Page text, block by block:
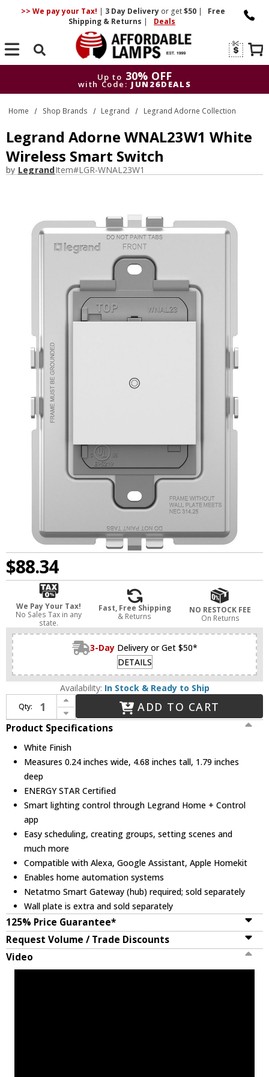
>> We pay your Tax! | 3 DayDelivery or get$50 |
Free
Shipping & Returns | Deals
Search
Up to 30% OFF
with Code: JUN26DEALS
Up to
30% OFF
with Code: JUN26DEALS
Home Shop Brands Legrand Legrand Adorne Collection
Legrand Adorne WNAL23W1 White
Wireless Smart Switch
by LegrandItem#LGR-WNAL23W1
$88.34
We Pay Your Tax!
No Sales Tax in any
state.
Fast, Free Shipping
& Returns
NO RESTOCK FEE
On Returns
3-Day Delivery or Get $50*
DETAILS
Availability: In Stock & Ready to Ship
Qty:
Increase Quantity of Legrand Adorne WNAL23W1 White Wireless Smart Switch
Decrease Quantity of Legrand Adorne WNAL23W1 White Wireless Smart Switch
ADD TO CART
Product Specifications
White Finish
Measures 0.24 inches wide, 4.68 inches tall, 1.79 inches
deep
ENERGY STAR Certified
Smart lighting control through Legrand Home + Control
app
Easy scheduling, creating groups, setting scenes and
much more
Compatible with Alexa, Google Assistant, Apple Homekit
Enables home automation systems
Netatmo Smart Gateway (hub) required; sold separately
Wall plate is extra and sold separately
125% Price Guarantee*
Request Volume / Trade Discounts
Video